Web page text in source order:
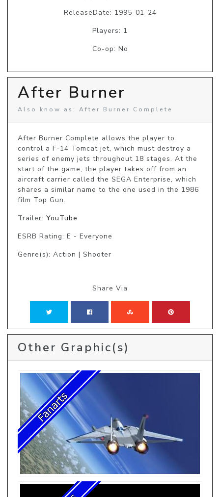
ReleaseDate: 1995-01-24
Players: 1
Co-op: No
After Burner
Also know as: After Burner Complete
After Burner Complete allows the player to
control a F-14 Tomcat jet, which must destroy a
series of enemy jets throughout 18 stages. At the
start of the game, the player takes off from an
aircraft carrier called the SEGA Enterprise, which
shares a similar name to the one used in the 1986
film Top Gun.
Trailer: YouTube
ESRB Rating: E - Everyone
Genre(s): Action | Shooter
Share Via
Other Graphic(s)